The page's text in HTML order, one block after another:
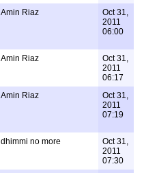
Amin Riaz
Oct 31,
2011
06:00
Amin Riaz
Oct 31,
2011
06:17
Amin Riaz
Oct 31,
2011
07:19
dhimmi no more
Oct 31,
2011
07:30